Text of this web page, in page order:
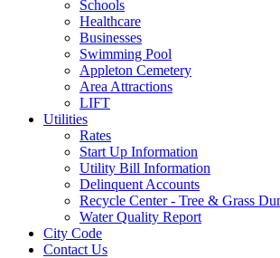
Schools
Healthcare
Businesses
Swimming Pool
Appleton Cemetery
Area Attractions
LIFT
Utilities
Rates
Start Up Information
Utility Bill Information
Delinquent Accounts
Recycle Center - Tree & Grass
Water Quality Report
City Code
Contact Us